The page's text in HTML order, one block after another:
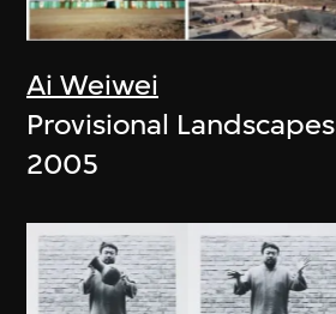
Ai Weiwei
Provisional Landscapes
2005